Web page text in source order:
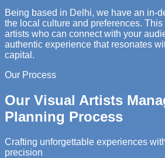
Being based in Delhi, we have an in-
the local culture and preferences.
artists who can connect with your
authentic experience that resonates
capital.
Our Process
Our Visual Artists
Planning Process
Crafting unforgettable experiences
precision